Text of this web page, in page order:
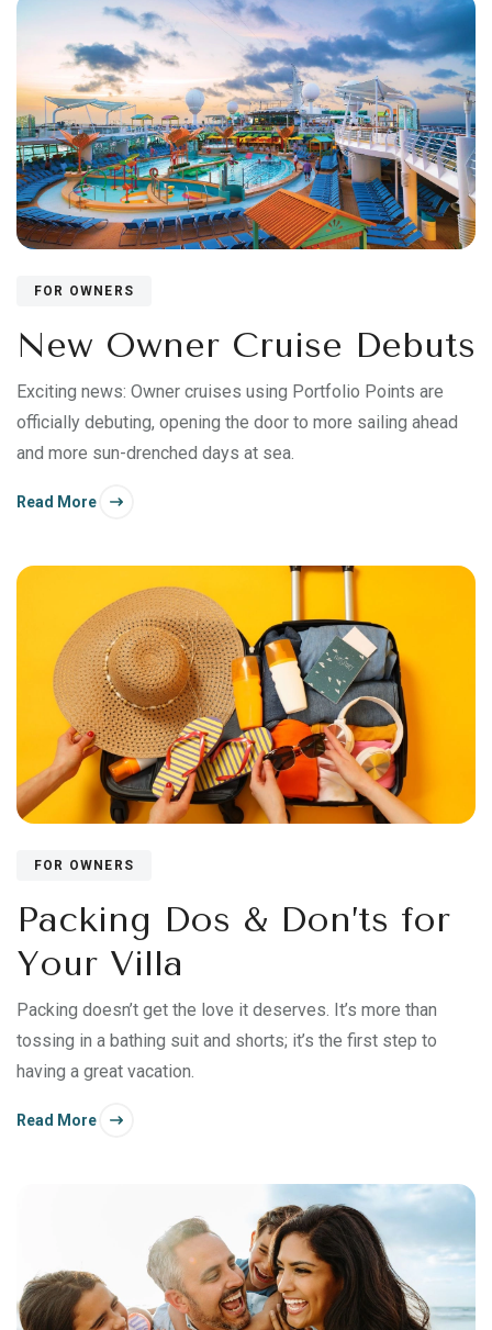
FOR OWNERS
New Owner Cruise Debuts
Exciting news: Owner cruises using Portfolio Points are
officially debuting, opening the door to more sailing ahead
and more sun-drenched days at sea.
Read More
FOR OWNERS
Packing Dos & Don’ts for
Your Villa
Packing doesn’t get the love it deserves. It’s more than
tossing in a bathing suit and shorts; it’s the first step to
having a great vacation.
Read More